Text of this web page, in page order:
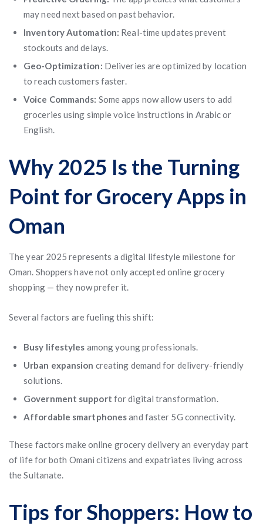
may need next based on past behavior.
Inventory Automation: Real-time updates prevent
stockouts and delays.
Geo-Optimization: Deliveries are optimized by location
to reach customers faster.
Voice Commands: Some apps now allow users to add
groceries using simple voice instructions in Arabic or
English.
Why 2025 Is the Turning
Point for Grocery Apps in
Oman
The year 2025 represents a digital lifestyle milestone for
Oman. Shoppers have not only accepted online grocery
shopping — they now prefer it.
Several factors are fueling this shift:
Busy lifestyles among young professionals.
Urban expansion creating demand for delivery-friendly
solutions.
Government support for digital transformation.
Affordable smartphonesand faster 5G connectivity.
These factors make online grocery delivery an everyday part
of life for both Omani citizens and expatriates living across
the Sultanate.
Tips for Shoppers: How to